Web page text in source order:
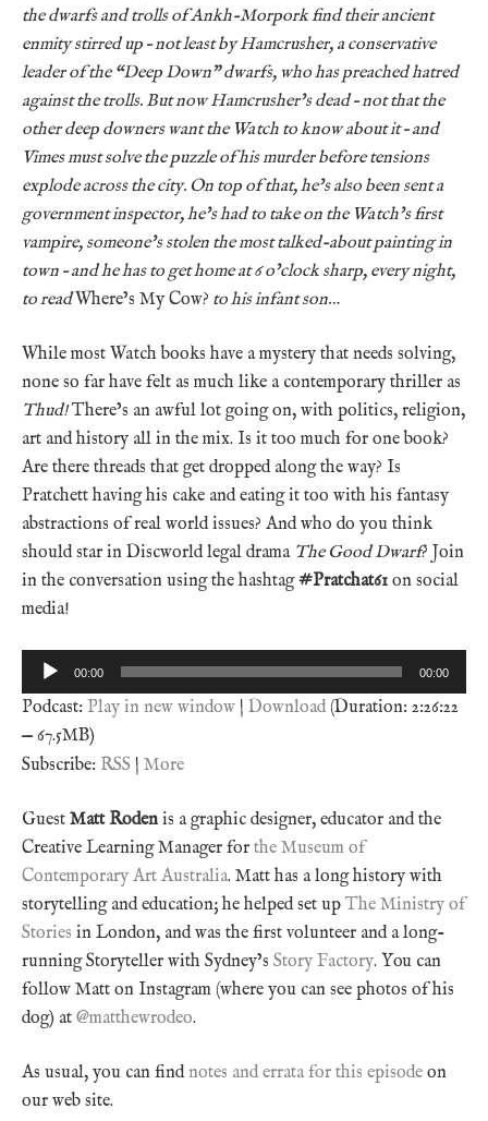
the dwarfs and trolls of Ankh-Morpork find their ancient
enmity stirred up – not least by Hamcrusher, a conservative
leader of the “Deep Down” dwarfs, who has preached hatred
against the trolls. But now Hamcrusher’s dead – not that the
other deep downers want the Watch to know about it – and
Vimes must solve the puzzle of his murder before tensions
explode across the city. On top of that, he’s also been sent a
government inspector, he’s had to take on the Watch’s first
vampire, someone’s stolen the most talked-about painting in
town – and he has to get home at 6 o’clock sharp, every night,
to readWhere’s My Cow? to his infant son…
While most Watch books have a mystery that needs solving,
none so far have felt as much like a contemporary thriller as
Thud!There’s an awful lot going on, with politics, religion,
art and history all in the mix. Is it too much for one book?
Are there threads that get dropped along the way? Is
Pratchett having his cake and eating it too with his fantasy
abstractions of real world issues? And who do you think
should star in Discworld legal drama The Good Dwarf? Join
in the conversation using the hashtag#Pratchat61 on social
media!
Audio
Player
00:00 00:00
Podcast: Play in new window | Download (Duration: 2:26:22
— 67.5MB)
Subscribe: RSS | More
Guest Matt Roden is a graphic designer, educator and the
Creative Learning Manager for the Museum of
Contemporary Art Australia. Matt has a long history with
storytelling and education; he helped set up The Ministry of
Stories in London, and was the first volunteer and a long-
running Storyteller with Sydney’s Story Factory. You can
follow Matt on Instagram (where you can see photos of his
dog) at @matthewrodeo.
As usual, you can findnotes and errata for this episode on
our web site.